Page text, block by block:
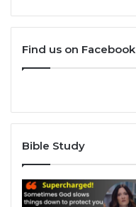
Find us on Facebook
Bible Study